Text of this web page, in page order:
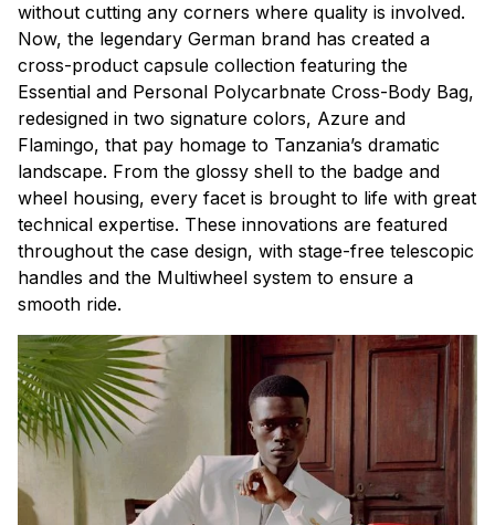
without cutting any corners where quality is involved.
Now, the legendary German brand has created a
cross-product capsule collection featuring the
Essential and Personal Polycarbnate Cross-Body Bag,
redesigned in two signature colors, Azure and
Flamingo, that pay homage to Tanzania’s dramatic
landscape. From the glossy shell to the badge and
wheel housing, every facet is brought to life with great
technical expertise. These innovations are featured
throughout the case design, with stage-free telescopic
handles and the Multiwheel system to ensure a
smooth ride.